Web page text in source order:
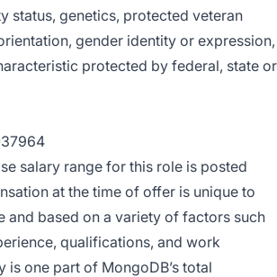
status, genetics, protected veteran
gender identity or expression,
protected by federal, state or
salary range for this role is posted
at the time of offer is unique to
and based on a variety of factors such
qualifications, and work
is one part of MongoDB’s total